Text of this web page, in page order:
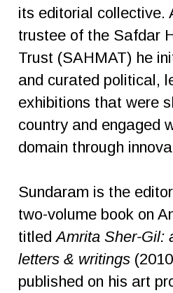
its editorial collective.
trustee of the Safdar
Trust (SAHMAT) he
and curated political,
exhibitions that were
country and engaged
domain through
Sundaram is the
two-volume book on
titledAmrita Sher-Gil:
letters & writings
published on his art